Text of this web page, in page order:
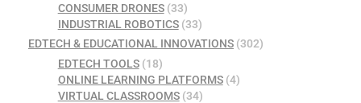
CONSUMER DRONES(33)
INDUSTRIAL ROBOTICS(33)
EDTECH & EDUCATIONAL INNOVATIONS (302)
EDTECH TOOLS(18)
ONLINE LEARNING PLATFORMS(4)
VIRTUAL CLASSROOMS(34)